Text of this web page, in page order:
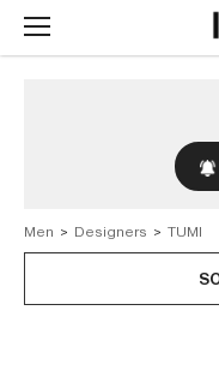
Men > Designers > TUMI